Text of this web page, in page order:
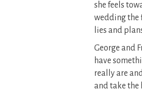
she feels
wedding the
lies and
George and
have
really are
and take the